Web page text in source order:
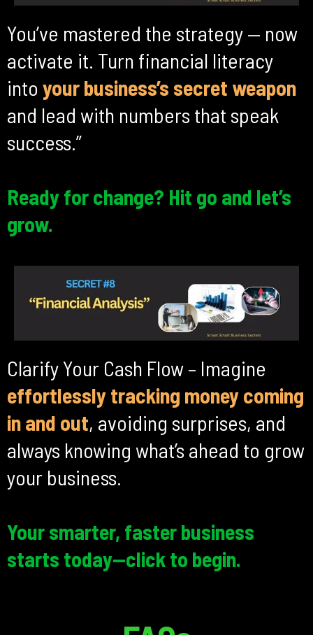
You’ve mastered the strategy — now
activate it. Turn financial literacy
into your business’s secret weapon
and lead with numbers that speak
success.”
Ready for change? Hit go and let’s
grow.
Clarify Your Cash Flow – Imagine
effortlessly tracking money coming
in and out, avoiding surprises, and
always knowing what’s ahead to grow
your business.
Your smarter, faster business
starts today—click to begin.